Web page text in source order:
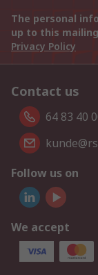
The personal
up to this
Privacy Policy
Contact us
64 83 40
Follow us on
We accept